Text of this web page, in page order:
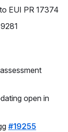
EUI PR 17374
open in
#19255